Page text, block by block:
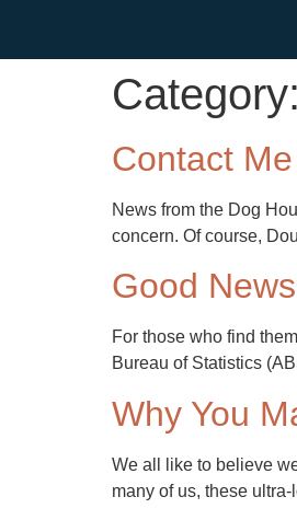
Category:
Contact
News from the Dog
concern. Of course,
Good
For those who find
Bureau of Statistics
Why You
We all like to believe
many of us, these